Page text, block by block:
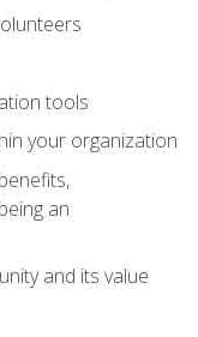
tools
your organization
an
and its value